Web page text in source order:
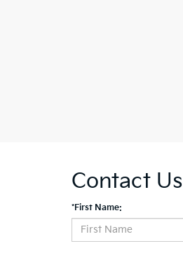
Contact Us
*First Name: